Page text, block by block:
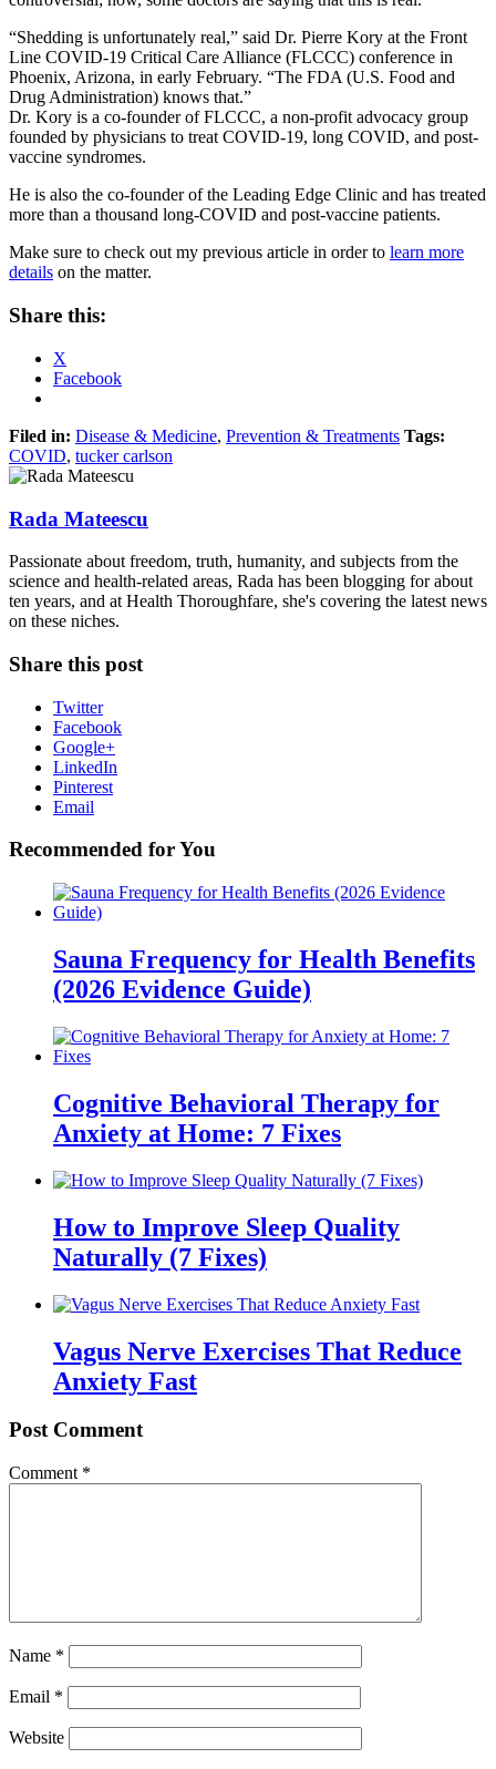
“Shedding is unfortunately real,” said Dr. Pierre Kory at the Front
Line COVID-19 Critical Care Alliance (FLCCC) conference in
Phoenix, Arizona, in early February. “The FDA (U.S. Food and
Drug Administration) knows that.”
Dr. Kory is a co-founder of FLCCC, a non-profit advocacy group
founded by physicians to treat COVID-19, long COVID, and post-
vaccine syndromes.
He is also the co-founder of the Leading Edge Clinic and has treated
more than a thousand long-COVID and post-vaccine patients.
Make sure to check out my previous article in order to learn more
details on the matter.
Share this:
X
Facebook
Filed in: Disease & Medicine, Prevention & Treatments Tags:
COVID, tucker carlson
Rada Mateescu
Passionate about freedom, truth, humanity, and subjects from the
science and health-related areas, Rada has been blogging for about
ten years, and at Health Thoroughfare, she's covering the latest news
on these niches.
Share this post
Twitter
Facebook
Google+
LinkedIn
Pinterest
Email
Recommended for You
Sauna Frequency for Health Benefits
(2026 Evidence Guide)
Cognitive Behavioral Therapy for
Anxiety at Home: 7 Fixes
How to Improve Sleep Quality
Naturally (7 Fixes)
Vagus Nerve Exercises That Reduce
Anxiety Fast
Post Comment
Comment *
Name *
Email *
Website